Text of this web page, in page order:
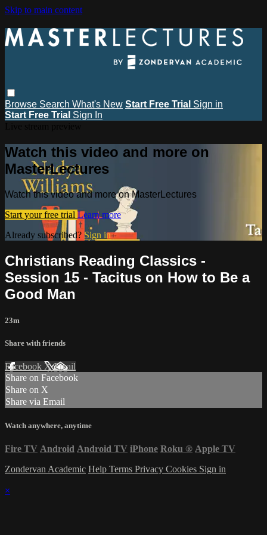
Skip to main content
Browse Search What's New Start Free Trial Sign in
Start Free Trial Sign In
Watch this video and more on
MasterLectures
Watch this video and more on MasterLectures
Start your free trial Learn more
Already subscribed? Sign in
Christians Reading Classics -
Session 15 - Tacitus on How to Be a
Good Man
23m
Share with friends
Facebook XEmail
Share on Facebook
Share on X
Share via Email
Watch anywhere, anytime
Fire TV Android Android TV iPhone Roku ® Apple TV
Zondervan Academic Help Terms Privacy Cookies Sign in
×